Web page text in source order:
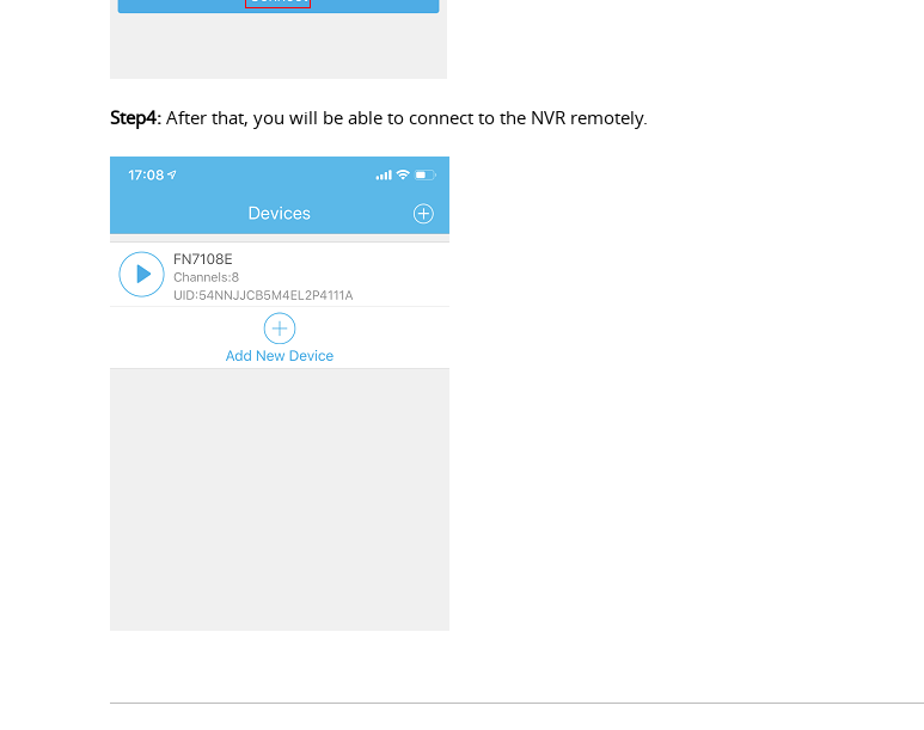
Step4: After that, you will be able to connect to the NVR remotely.